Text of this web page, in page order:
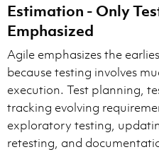
Estimation - Only
Emphasized
Agile emphasizes the
because testing involves
execution. Test planning,
tracking evolving
exploratory testing,
retesting, and